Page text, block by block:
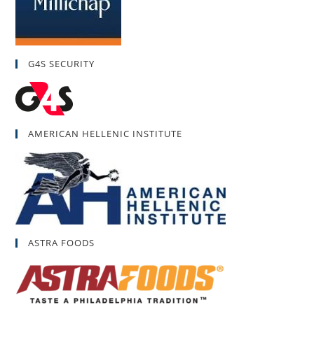
G4S SECURITY
AMERICAN HELLENIC INSTITUTE
ASTRA FOODS